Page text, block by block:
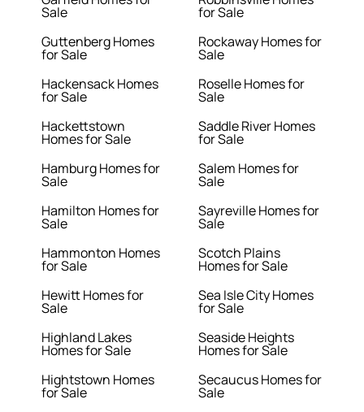
Sale
Guttenberg Homes
for Sale
Hackensack Homes
for Sale
Hackettstown
Homes for Sale
Hamburg Homes for
Sale
Hamilton Homes for
Sale
Hammonton Homes
for Sale
Hewitt Homes for
Sale
Highland Lakes
Homes for Sale
Hightstown Homes
for Sale
for Sale
Rockaway Homes for
Sale
Roselle Homes for
Sale
Saddle River Homes
for Sale
Salem Homes for
Sale
Sayreville Homes for
Sale
Scotch Plains
Homes for Sale
Sea Isle City Homes
for Sale
Seaside Heights
Homes for Sale
Secaucus Homes for
Sale